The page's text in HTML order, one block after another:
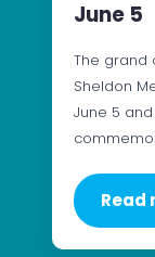
June 5
The grand
Sheldon
June 5
Read